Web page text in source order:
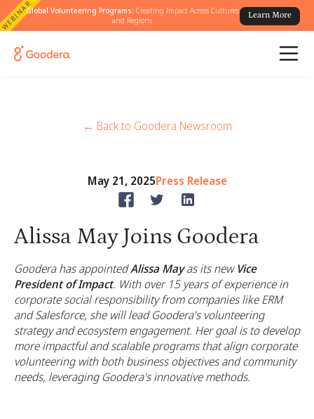
WEBINARGlobal Volunteering Programs: Creating Impact Across Cultures
and Regions
Learn More
← Back to Goodera Newsroom
May 21, 2025Press Release
Alissa May Joins Goodera
Goodera has appointedAlissa Mayas its new Vice
President of Impact. With over 15 years of experience in
corporate social responsibility from companies like ERM
and Salesforce, she will lead Goodera's volunteering
strategy and ecosystem engagement. Her goal is to develop
more impactful and scalable programs that align corporate
volunteering with both business objectives and community
needs, leveraging Goodera's innovative methods.